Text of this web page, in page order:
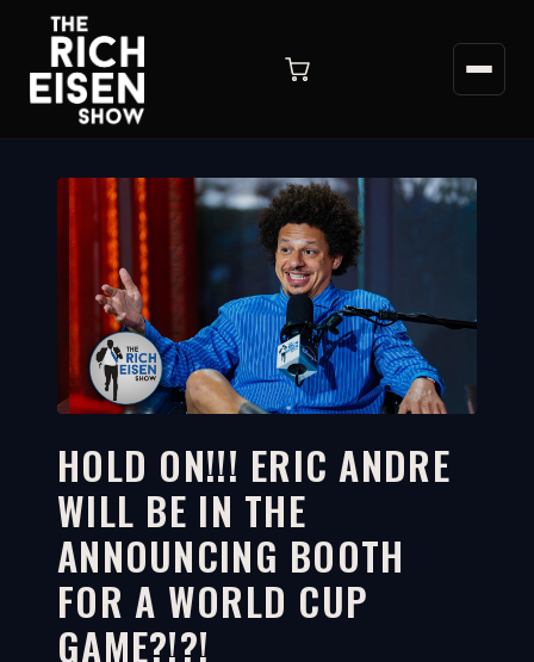
WATCH ON YOUTUBE
6:38
HOLD ON!!! ERIC ANDRE
WILL BE IN THE
ANNOUNCING BOOTH
FOR A WORLD CUP
GAME?!?!